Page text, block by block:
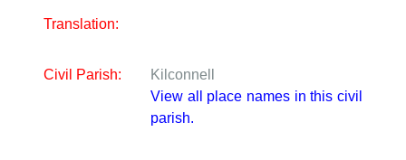
Translation:
Civil Parish:
Kilconnell
View all place names in this civil
parish.